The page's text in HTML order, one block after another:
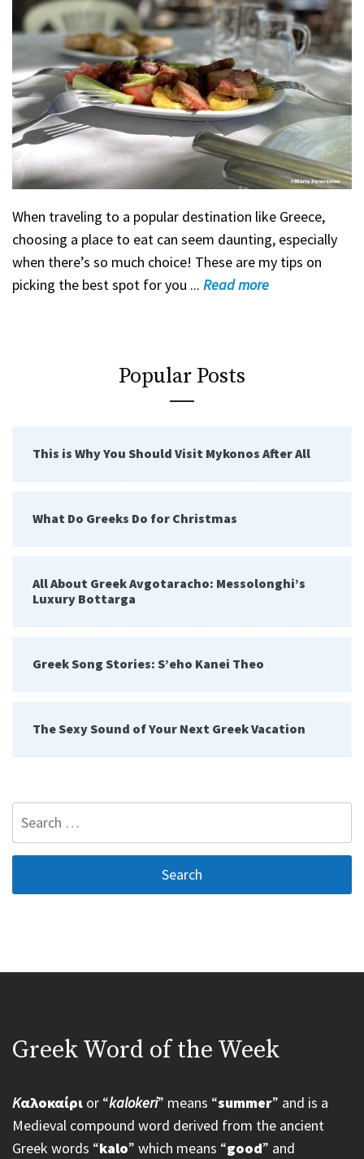
When traveling to a popular destination like Greece,
choosing a place to eat can seem daunting, especially
when there’s so much choice! These are my tips on
picking the best spot for you ... Readmore
Popular Posts
This is Why You Should Visit Mykonos After All
What Do Greeks Do for Christmas
All About Greek Avgotaracho: Messolonghi’s
Luxury Bottarga
Greek Song Stories: S’eho Kanei Theo
The Sexy Sound of Your Next Greek Vacation
Greek Word of the Week
Kαλοκαίρι or “kalokeri” means “summer” and is a
Medieval compound word derived from the ancient
Greek words “kalo” which means “good” and